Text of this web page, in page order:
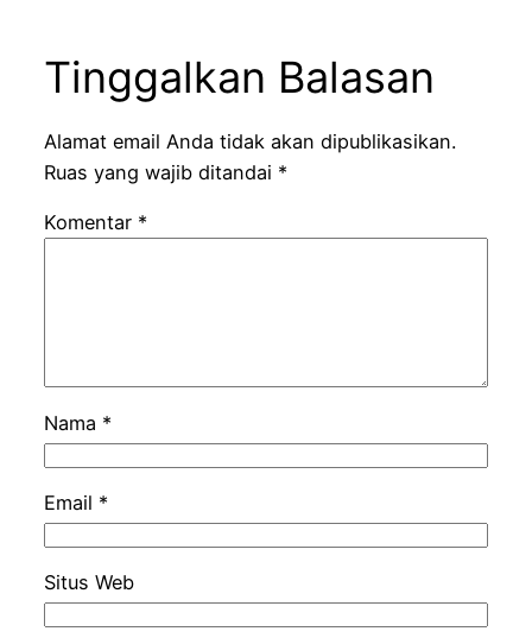
Tinggalkan Balasan
Alamat email Anda tidak akan dipublikasikan.
Ruas yang wajib ditandai *
Komentar *
Nama *
Email *
Situs Web